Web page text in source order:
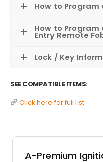
How to Program
How to Program
Entry Remote
Lock / Key
SEE COMPATIBLE ITEMS:
Click here for full list
A-Premium